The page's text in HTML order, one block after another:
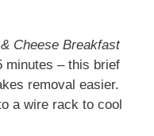
Cheese Breakfast
minutes – this brief
removal easier.
a wire rack to cool